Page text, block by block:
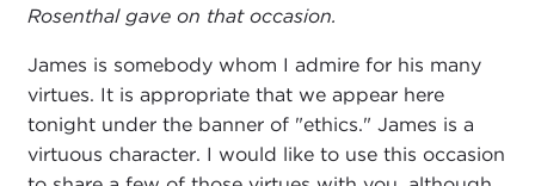
Rosenthal gave on that occasion.
James is somebody whom I admire for his many
virtues. It is appropriate that we appear here
tonight under the banner of "ethics." James is a
virtuous character. I would like to use this occasion